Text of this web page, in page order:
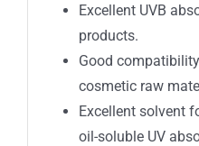
Excellent UVB
products.
Good
cosmetic raw
Excellent solvent
oil-soluble UV